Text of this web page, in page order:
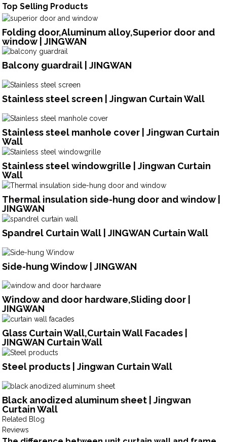
Top Selling Products
Folding door,Aluminum alloy,Superior door and
window | JINGWAN
Balcony guardrail | JINGWAN
Stainless steel screen | Jingwan Curtain Wall
Stainless steel manhole cover | Jingwan Curtain
Wall
Stainless steel windowgrille | Jingwan Curtain
Wall
Thermal insulation side-hung door and window |
JINGWAN
Spandrel Curtain Wall | JINGWAN Curtain Wall
Side-hung Window | JINGWAN
Window and door hardware,Sliding door |
JINGWAN
Glass Curtain Wall,Curtain Wall Facades |
JINGWAN Curtain Wall
Steel products | Jingwan Curtain Wall
Black anodized aluminum sheet | Jingwan
Curtain Wall
Related Blog
Reviews